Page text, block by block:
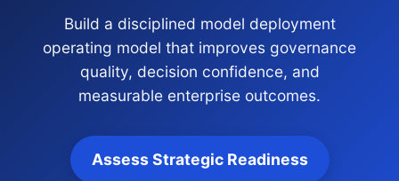
Build a disciplined model deployment
operating model that improves governance
quality, decision confidence, and
measurable enterprise outcomes.
Assess Strategic Readiness